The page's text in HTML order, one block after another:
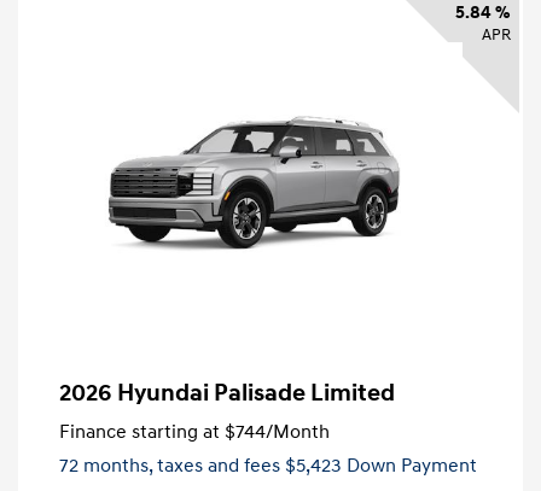
5.84 %
APR
2026 Hyundai Palisade Limited
Finance starting at $744/Month
72 months,taxes and fees $5,423 Down Payment